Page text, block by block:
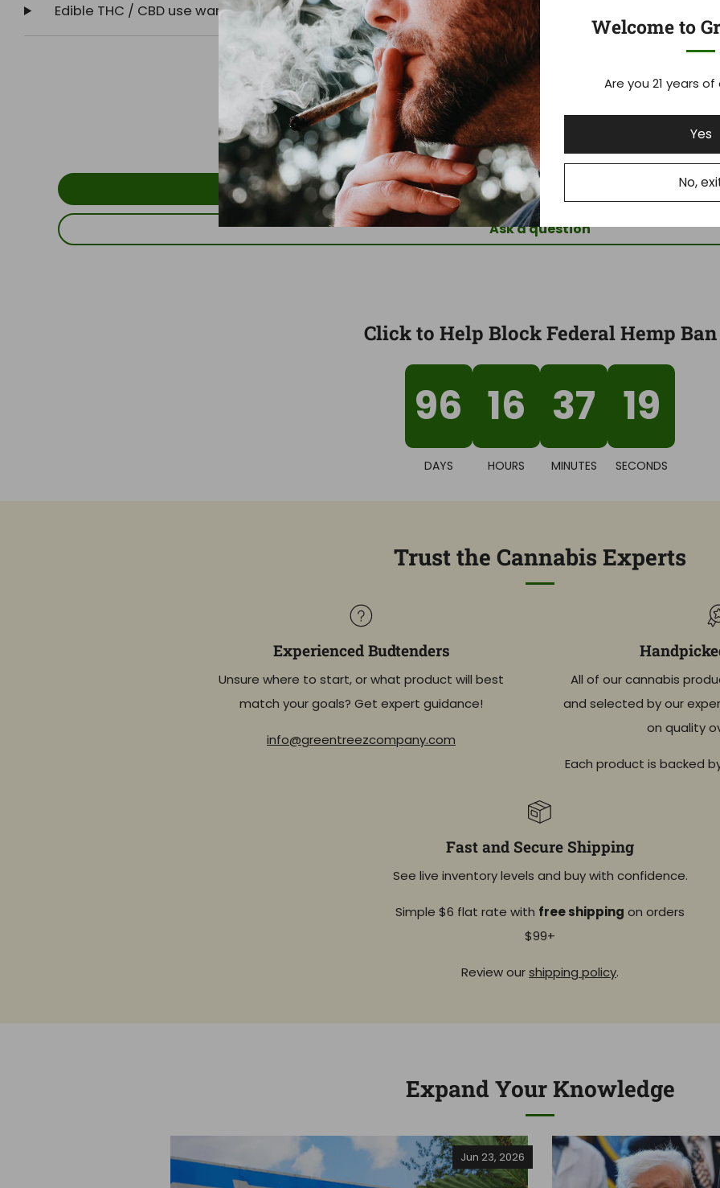
Welcome to
Are you 21 years
Yes
No,
Edible THC / CBD use warning
Customer Reviews
Be the first to write a review
Write a review
Ask a question
Click to Help Block Federal Hemp Ban
96
DAYS
16
HOURS
37
MINUTES
18
SECONDS
Trust the Cannabis Experts
Experienced Budtenders
Unsure where to start, or what product will best
match your goals? Get expert guidance!
info@greentreezcompany.com
All of our cannabis
and selected by our
on quality
Each product is backed
Fast and Secure Shipping
See live inventory levels and buy with confidence.
Simple $6 flat rate with free shipping on orders
$99+
Review ourshipping policy.
Expand Your Knowledge
Jun 23, 2026